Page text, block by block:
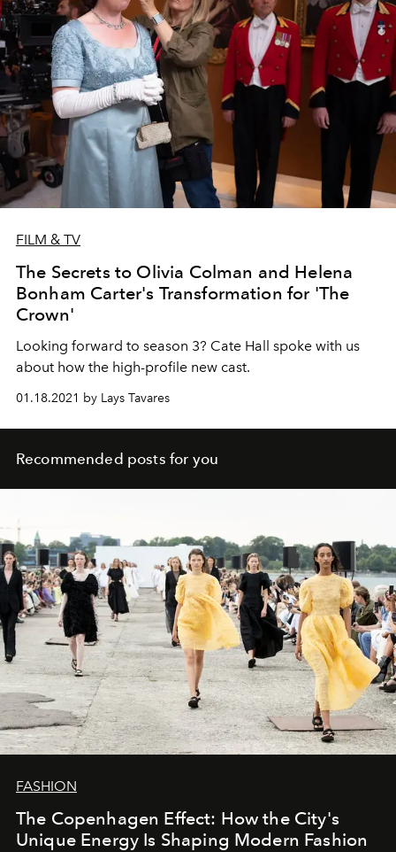
FILM & TV
The Secrets to Olivia Colman and Helena
Bonham Carter's Transformation for 'The
Crown'
Looking forward to season 3? Cate Hall spoke with us
about how the high-profile new cast.
01.18.2021 by Lays Tavares
Recommended posts for you
FASHION
The Copenhagen Effect: How the City's
Unique Energy Is Shaping Modern Fashion